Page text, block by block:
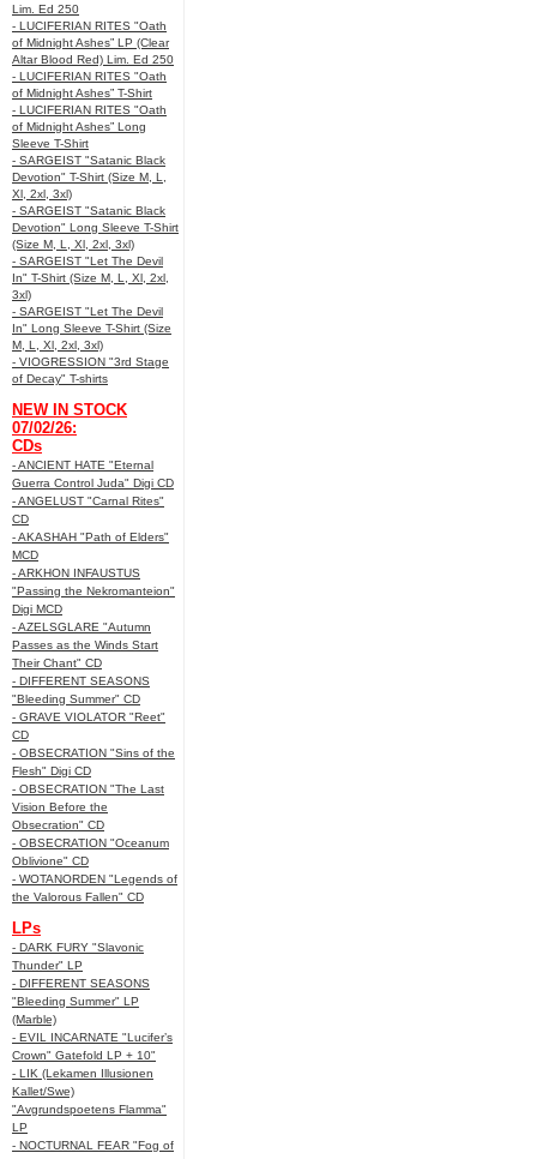
Lim. Ed 250
- LUCIFERIAN RITES "Oath
of Midnight Ashes” LP (Clear
Altar Blood Red) Lim. Ed 250
- LUCIFERIAN RITES "Oath
of Midnight Ashes” T-Shirt
- LUCIFERIAN RITES "Oath
of Midnight Ashes” Long
Sleeve T-Shirt
- SARGEIST "Satanic Black
Devotion" T-Shirt (Size M, L,
Xl, 2xl, 3xl)
- SARGEIST "Satanic Black
Devotion" Long Sleeve T-Shirt
(Size M, L, Xl, 2xl, 3xl)
- SARGEIST "Let The Devil
In" T-Shirt (Size M, L, Xl, 2xl,
3xl)
- SARGEIST "Let The Devil
In" Long Sleeve T-Shirt (Size
M, L, Xl, 2xl, 3xl)
- VIOGRESSION "3rd Stage
of Decay" T-shirts
NEW IN STOCK
07/02/26:
CDs
- ANCIENT HATE "Eternal
Guerra Control Juda" Digi CD
- ANGELUST "Carnal Rites"
CD
- AKASHAH "Path of Elders"
MCD
- ARKHON INFAUSTUS
"Passing the Nekromanteion"
Digi MCD
- AZELSGLARE "Autumn
Passes as the Winds Start
Their Chant" CD
- DIFFERENT SEASONS
"Bleeding Summer" CD
- GRAVE VIOLATOR "Reet"
CD
- OBSECRATION "Sins of the
Flesh" Digi CD
- OBSECRATION "The Last
Vision Before the
Obsecration" CD
- OBSECRATION "Oceanum
Oblivione" CD
- WOTANORDEN "Legends of
the Valorous Fallen" CD
LPs
- DARK FURY "Slavonic
Thunder" LP
- DIFFERENT SEASONS
"Bleeding Summer" LP
(Marble)
- EVIL INCARNATE "Lucifer’s
Crown" Gatefold LP + 10"
- LIK (Lekamen Illusionen
Kallet/Swe)
"Avgrundspoetens Flamma"
LP
- NOCTURNAL FEAR "Fog of